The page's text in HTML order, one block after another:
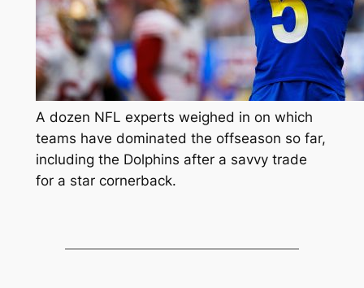
A dozen NFL experts weighed in on which
teams have dominated the offseason so far,
including the Dolphins after a savvy trade
for a star cornerback.